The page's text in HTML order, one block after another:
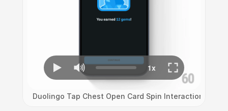
Duolingo Tap Chest Open Card Spin Interaction